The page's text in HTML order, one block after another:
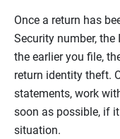
Once a return has
Security number, the
the earlier you file,
return identity theft.
statements, work
soon as possible, if
situation.